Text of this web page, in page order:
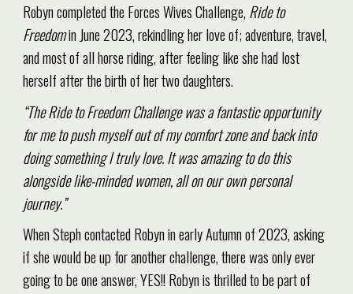
Robyn completed the Forces Wives Challenge, Ride to
Freedomin June 2023, rekindling her love of; adventure, travel,
and most of all horse riding, after feeling like she had lost
herself after the birth of her two daughters.
“The Ride to Freedom Challenge was a fantastic opportunity
for me to push myself out of my comfort zone and back into
doing something I truly love. It was amazing to do this
alongside like-minded women, all on our own personal
journey.”
When Steph contacted Robyn in early Autumn of 2023, asking
if she would be up for another challenge, there was only ever
going to be one answer, YES!! Robyn is thrilled to be part of